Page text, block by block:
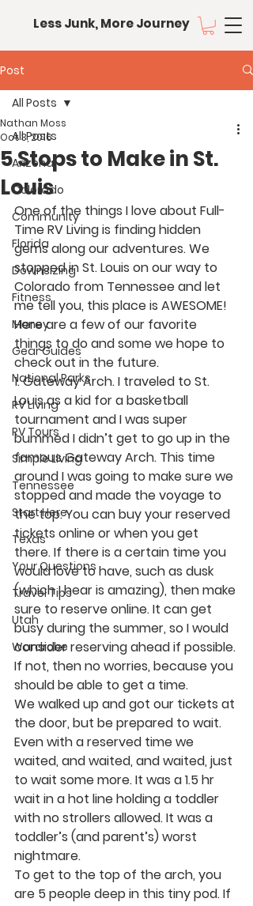
Less Junk, More Journey
Post
All Posts
Arizona
Colorado
Community
Florida
Downsizing
Fitness
Money
Gear Guides
National Parks
RV Living
RV Tours
Simple Living
Tennessee
Start Here
Texas
Your Questions
Travel Tips
Utah
Wardrobe
All Posts
5 Stops to Make in St.
Louis
Nathan Moss
Oct 3, 2016
One of the things I love about Full-
Time RV Living is finding hidden
gems along our adventures. We
stopped in St. Louis on our way to
Colorado from Tennessee and let
me tell you, this place is AWESOME!
Here are a few of our favorite
things to do and some we hope to
check out in the future.
1. Gateway Arch. I traveled to St.
Louis as a kid for a basketball
tournament and I was super
bummed I didn’t get to go up in the
famous Gateway Arch. This time
around I was going to make sure we
stopped and made the voyage to
the top. You can buy your reserved
tickets online or when you get
there. If there is a certain time you
would love to have, such as dusk
(which I hear is amazing), then make
sure to reserve online. It can get
busy during the summer, so I would
consider reserving ahead if possible.
If not, then no worries, because you
should be able to get a time.
We walked up and got our tickets at
the door, but be prepared to wait.
Even with a reserved time we
waited, and waited, and waited, just
to wait some more. It was a 1.5 hr
wait in a hot line holding a toddler
with no strollers allowed. It was a
toddler’s (and parent’s) worst
nightmare.
To get to the top of the arch, you
are 5 people deep in this tiny pod. If